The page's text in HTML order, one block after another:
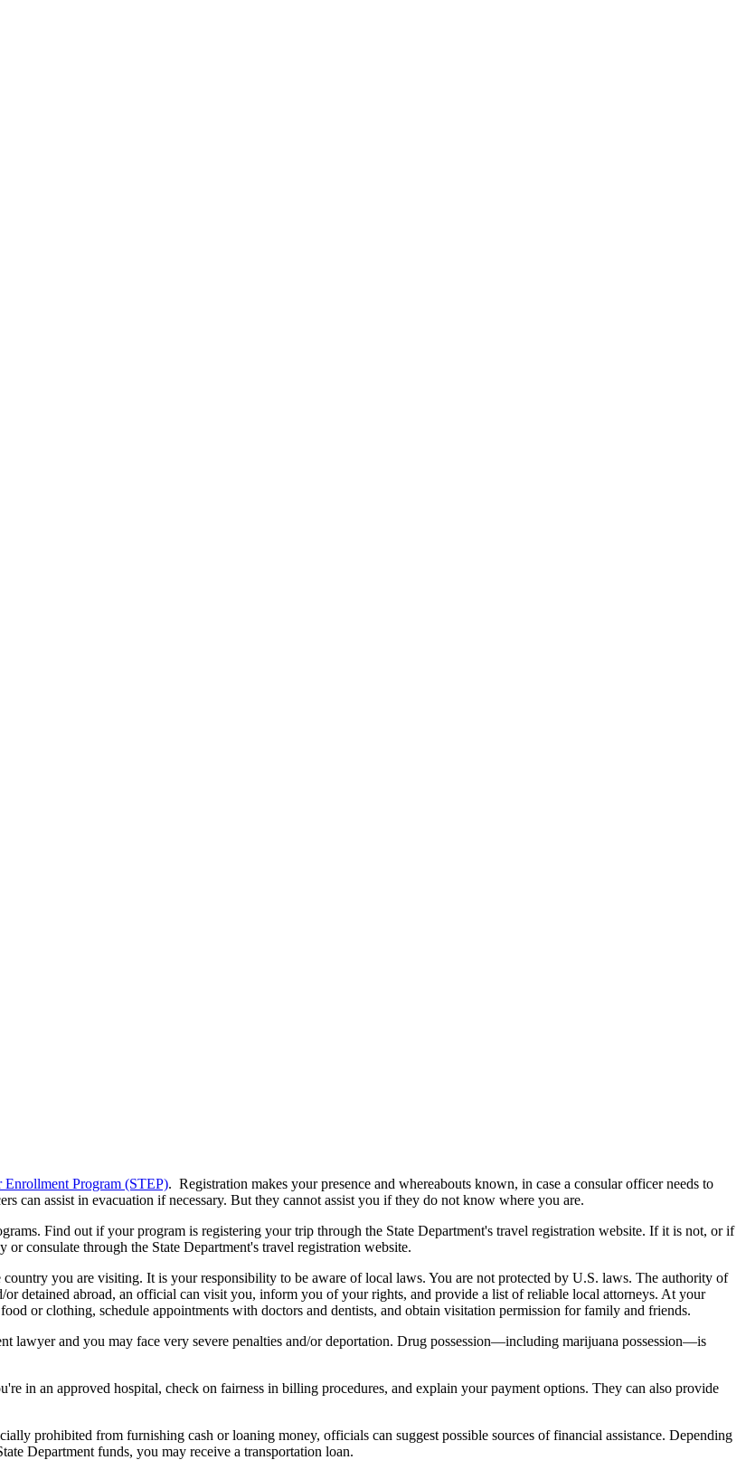
Enrollment Program (STEP). Registration makes your presence and whereabouts known, in case a consular officer needs to
can assist in evacuation if necessary. But they cannot assist you if they do not know where you are.
Find out if your program is registering your trip through the State Department's travel registration website. If it is not, or if
consulate through the State Department's travel registration website.
you are visiting. It is your responsibility to be aware of local laws. You are not protected by U.S. laws. The authority of
detained abroad, an official can visit you, inform you of your rights, and provide a list of reliable local attorneys. At your
or clothing, schedule appointments with doctors and dentists, and obtain visitation permission for family and friends.
lawyer and you may face very severe penalties and/or deportation. Drug possession—including marijuana possession—is
in an approved hospital, check on fairness in billing procedures, and explain your payment options. They can also provide
prohibited from furnishing cash or loaning money, officials can suggest possible sources of financial assistance. Depending
Department funds, you may receive a transportation loan.